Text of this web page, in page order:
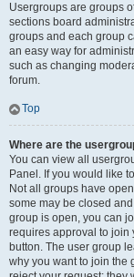
Usergroups are groups
sections board
groups and each group
an easy way for
such as changing
forum.
Top
Where are the
You can view all
Panel. If you would like
Not all groups have
some may be closed
group is open, you can
requires approval to join
button. The user group
why you want to join the